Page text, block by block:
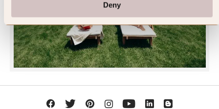
Deny